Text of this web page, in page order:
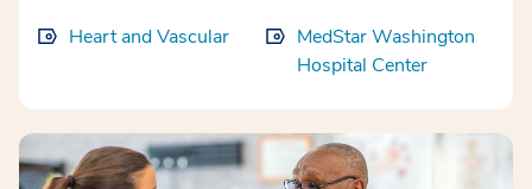
Heart and Vascular
MedStar Washington
Hospital Center